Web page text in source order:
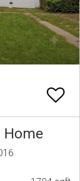
Home